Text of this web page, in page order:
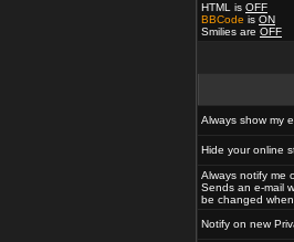
HTML is OFF
BBCode is ON
Smilies are OFF
Always show my
Hide your online
Always notify me
Sends an e-mail
be changed
Notify on new